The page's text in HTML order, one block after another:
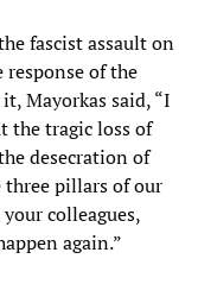
fascist assault on
response of the
Mayorkas said, “I
the tragic loss of
desecration of
pillars of our
colleagues,
again.”